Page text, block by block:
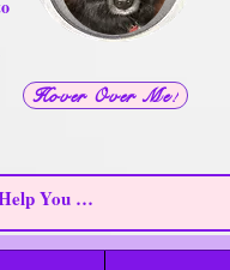
Hover Over Me!